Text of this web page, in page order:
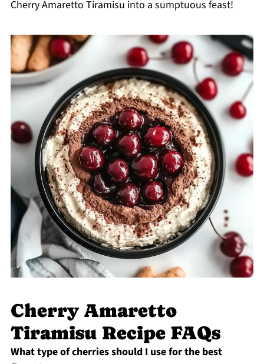
Cherry Amaretto Tiramisu into a sumptuous feast!
Cherry Amaretto
Tiramisu Recipe FAQs
What type of cherries should I use for the best